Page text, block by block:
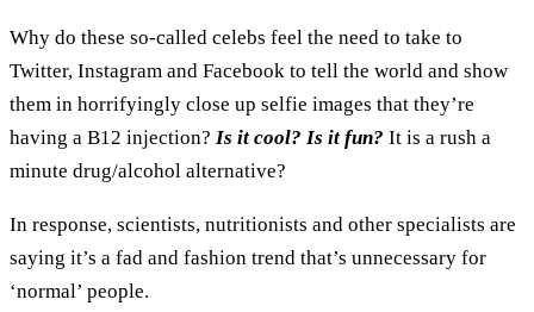
Why do these so-called celebs feel the need to take to
Twitter, Instagram and Facebook to tell the world and show
them in horrifyingly close up selfie images that they’re
having a B12 injection? Is it cool? Is it fun? It is a rush a
minute drug/alcohol alternative?
In response, scientists, nutritionists and other specialists are
saying it’s a fad and fashion trend that’s unnecessary for
‘normal’ people.